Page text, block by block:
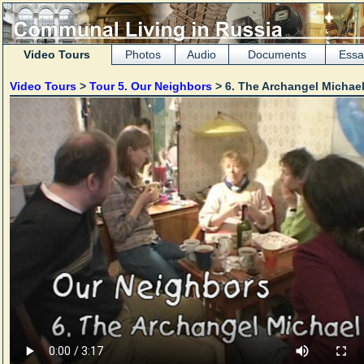
Video Tours Photos Audio Documents
Video Tours > Tour 5. Our Neighbors > 6. The Archangel